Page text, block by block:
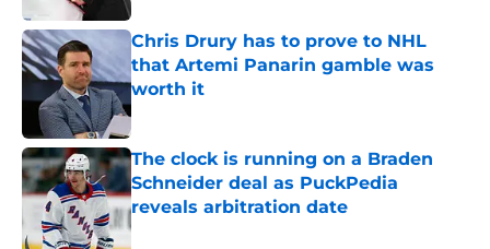
Chris Drury has to prove to NHL
that Artemi Panarin gamble was
worth it
Published by on Invalid Date
The clock is running on a Braden
Schneider deal as PuckPedia
reveals arbitration date
Published by on Invalid Date